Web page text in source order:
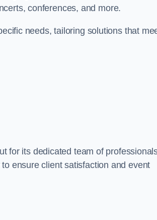
conferences, and more.
needs, tailoring solutions that
for its dedicated team of
ensure client satisfaction and event